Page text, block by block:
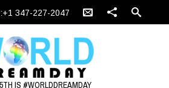
347-227-2047
IS #WORLDDREAMDAY